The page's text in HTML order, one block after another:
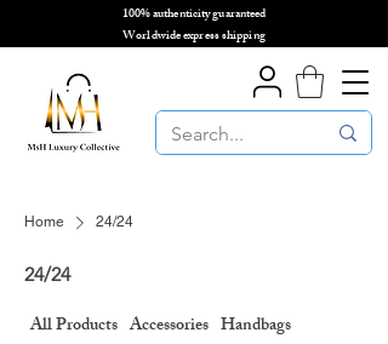
100% authenticity guaranteed
Worldwide express shipping
Home 24/24
24/24
All Products Accessories Handbags